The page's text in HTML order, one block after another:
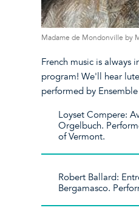
Madame de Mondonville by
French music is always
program! We'll hear
performed by
Loyset Compere:
Orgelbuch.
of Vermont.
Robert Ballard:
Bergamasco.